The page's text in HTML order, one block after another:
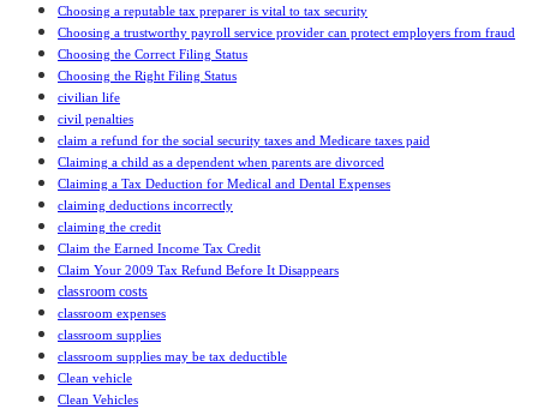
Choosing a reputable tax preparer is vital to tax security
Choosing a trustworthy payroll service provider can protect employers from fraud
Choosing the Correct Filing Status
Choosing the Right Filing Status
civilian life
civil penalties
claim a refund for the social security taxes and Medicare taxes paid
Claiming a child as a dependent when parents are divorced
Claiming a Tax Deduction for Medical and Dental Expenses
claiming deductions incorrectly
claiming the credit
Claim the Earned Income Tax Credit
Claim Your 2009 Tax Refund Before It Disappears
classroom costs
classroom expenses
classroom supplies
classroom supplies may be tax deductible
Clean vehicle
Clean Vehicles